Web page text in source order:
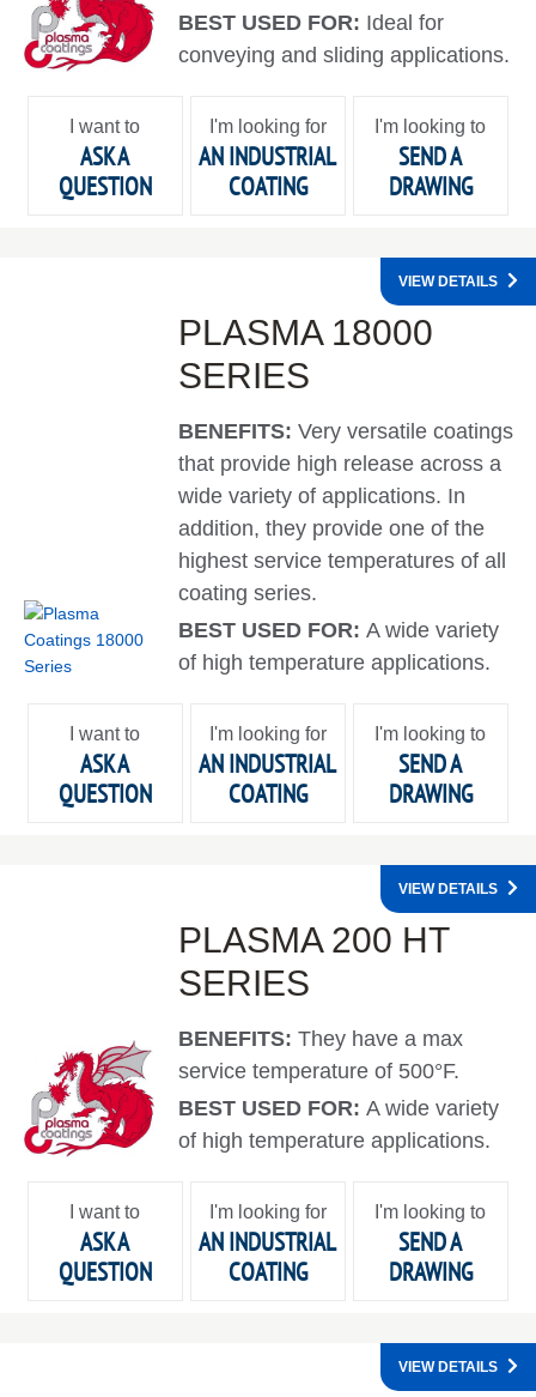
BEST USED FOR: Ideal for
conveying and sliding applications.
I want to
ASK A
QUESTION
I'm looking for
AN INDUSTRIAL
COATING
I'm looking to
SEND A
DRAWING
PLASMA 18000
SERIES
BENEFITS:Very versatile coatings
that provide high release across a
wide variety of applications. In
addition, they provide one of the
highest service temperatures of all
coating series.
BEST USED FOR:A wide variety
of high temperature applications.
VIEW DETAILS
I want to
ASK A
QUESTION
I'm looking for
AN INDUSTRIAL
COATING
I'm looking to
SEND A
DRAWING
PLASMA 200 HT
SERIES
BENEFITS:They have a max
service temperature of 500°F.
BEST USED FOR:A wide variety
of high temperature applications.
VIEW DETAILS
I want to
ASK A
QUESTION
I'm looking for
AN INDUSTRIAL
COATING
I'm looking to
SEND A
DRAWING
VIEW DETAILS